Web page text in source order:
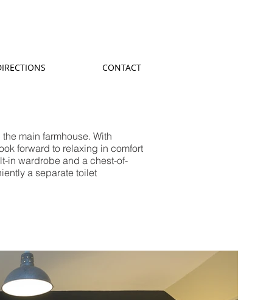
CONTACT
main farmhouse. With
forward to relaxing in comfort
in wardrobe and a chest-of-
a separate toilet